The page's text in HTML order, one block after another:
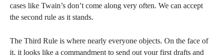
cases like Twain’s don’t come along very often. We can accept
the second rule as it stands.
The Third Rule is where nearly everyone objects. On the face of
it, it looks like a commandment to send out your first drafts and